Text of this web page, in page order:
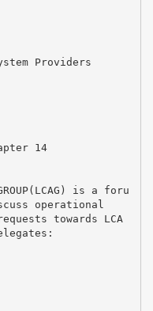
Providers
14
GROUP(LCAG) is a foru
operational
towards LCA